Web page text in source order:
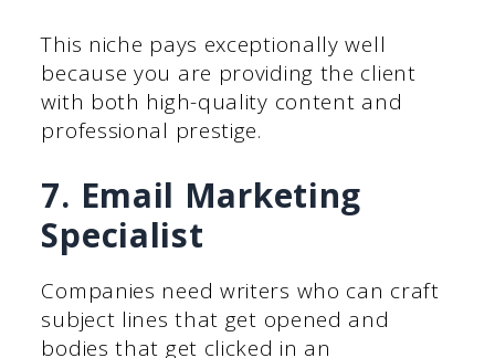
This niche pays exceptionally well
because you are providing the client
with both high-quality content and
professional prestige.
7. Email Marketing
Specialist
Companies need writers who can craft
subject lines that get opened and
bodies that get clicked in an